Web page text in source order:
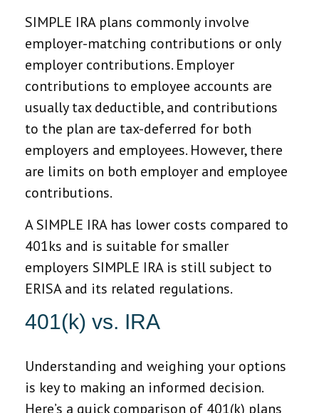
SIMPLE IRA plans commonly involve
employer-matching contributions or only
employer contributions. Employer
contributions to employee accounts are
usually tax deductible, and contributions
to the plan are tax-deferred for both
employers and employees. However, there
are limits on both employer and employee
contributions.
A SIMPLE IRA has lower costs compared to
401ks and is suitable for smaller
employers SIMPLE IRA is still subject to
ERISA and its related regulations.
401(k) vs. IRA
Understanding and weighing your options
is key to making an informed decision.
Here’s a quick comparison of 401(k) plans